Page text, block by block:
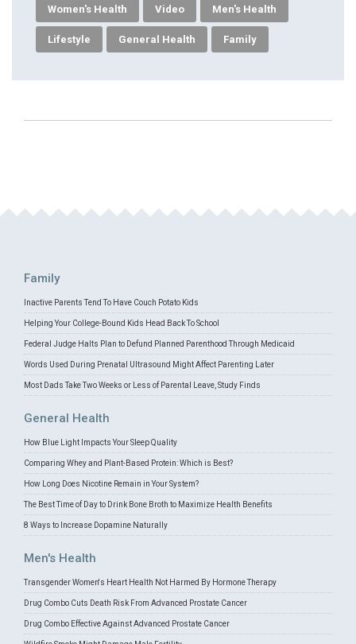
Women's Health Video Men's Health
Lifestyle General Health Family
Family
Inactive Parents Tend To Have Couch Potato Kids
Helping Your College-Bound Kids Head Back To School
Federal Judge Halts Plan to Defund Planned Parenthood Through Medicaid
Words Used During Prenatal Ultrasound Might Affect Parenting Later
Most Dads Take Two Weeks or Less of Parental Leave, Study Finds
General Health
How Blue Light Impacts Your Sleep Quality
Comparing Whey and Plant-Based Protein: Which is Best?
How Long Does Nicotine Remain in Your System?
The Best Time of Day to Drink Bone Broth to Maximize Health Benefits
8 Ways to Increase Dopamine Naturally
Men's Health
Transgender Women's Heart Health Not Harmed By Hormone Therapy
Drug Combo Cuts Death Risk From Advanced Prostate Cancer
Drug Combo Effective Against Advanced Prostate Cancer